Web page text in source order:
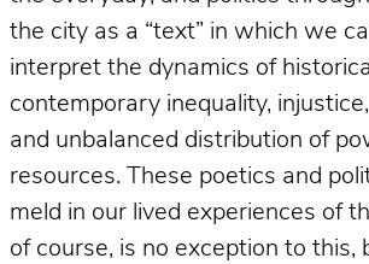
the city as a “text” in which we
interpret the dynamics of
contemporary inequality,
and unbalanced distribution of
resources. These poetics and
meld in our lived experiences of
of course, is no exception to this,